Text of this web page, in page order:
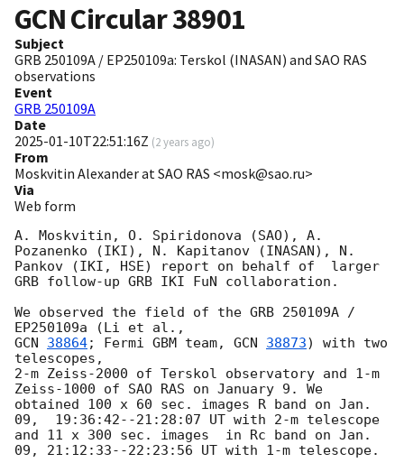
GCN Circular38901
Subject
GRB 250109A / EP250109a: Terskol (INASAN) and SAO RAS
observations
Event
GRB 250109A
Date
2025-01-10T22:51:16Z (2 years ago)
From
Moskvitin Alexander at SAO RAS <mosk@sao.ru>
Via
Web form
A. Moskvitin, O. Spiridonova (SAO), A.
Pozanenko (IKI), N. Kapitanov (INASAN), N.
Pankov (IKI, HSE) report on behalf of  larger
GRB follow-up GRB IKI FuN collaboration.
We observed the field of the GRB 250109A /
GCN 38864; Fermi GBM team, GCN 38873) with two
telescopes,
2-m Zeiss-2000 of Terskol observatory and 1-m
Zeiss-1000 of SAO RAS on January 9. We
obtained 100 x 60 sec. images R band on Jan.
09,  19:36:42--21:28:07 UT with 2-m telescope
and 11 x 300 sec. images  in Rc band on Jan.
09, 21:12:33--22:23:56 UT with 1-m telescope.